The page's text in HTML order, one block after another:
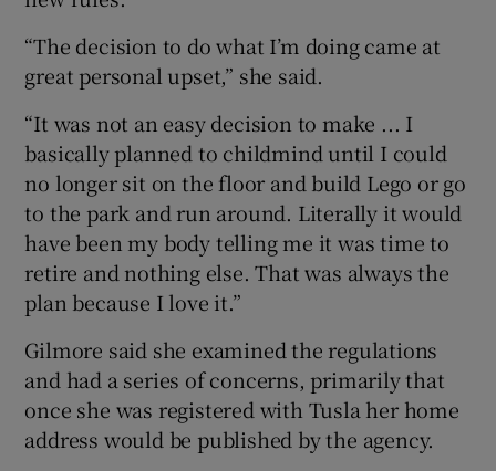
“The decision to do what I’m doing came at
great personal upset,” she said.
“It was not an easy decision to make ... I
basically planned to childmind until I could
no longer sit on the floor and build Lego or go
to the park and run around. Literally it would
have been my body telling me it was time to
retire and nothing else. That was always the
plan because I love it.”
Gilmore said she examined the regulations
and had a series of concerns, primarily that
once she was registered with Tusla her home
address would be published by the agency.